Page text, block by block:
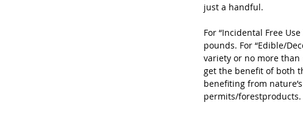
just a handful.
For “Incidental Free
pounds. For “Edible/
variety or no more than
get the benefit of both
benefiting from
permits/forestproducts.